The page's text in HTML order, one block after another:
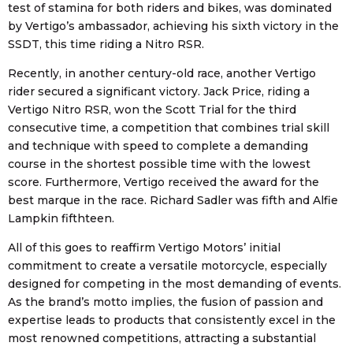
test of stamina for both riders and bikes, was dominated
by Vertigo’s ambassador, achieving his sixth victory in the
SSDT, this time riding a Nitro RSR.
Recently, in another century-old race, another Vertigo
rider secured a significant victory. Jack Price, riding a
Vertigo Nitro RSR, won the Scott Trial for the third
consecutive time, a competition that combines trial skill
and technique with speed to complete a demanding
course in the shortest possible time with the lowest
score. Furthermore, Vertigo received the award for the
best marque in the race. Richard Sadler was fifth and Alfie
Lampkin fifthteen.
All of this goes to reaffirm Vertigo Motors’ initial
commitment to create a versatile motorcycle, especially
designed for competing in the most demanding of events.
As the brand’s motto implies, the fusion of passion and
expertise leads to products that consistently excel in the
most renowned competitions, attracting a substantial